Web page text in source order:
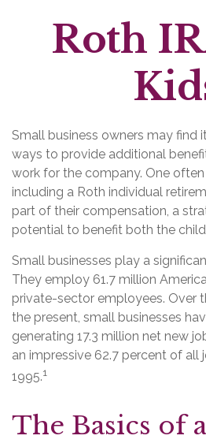
Roth
Small business owners may find
ways to provide additional
work for the company. One
including a Roth individual
part of their compensation, a
potential to benefit both the
Small businesses play a
They employ 61.7 million
private-sector employees. Over
the present, small businesses
generating 17.3 million net new
an impressive 62.7 percent of all
1995.1
The Basics of